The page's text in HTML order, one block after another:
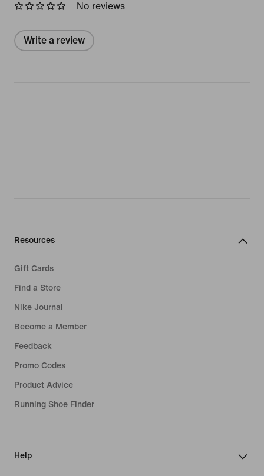
No reviews
Write a review
Resources
Gift Cards
Find a Store
Nike Journal
Become a Member
Feedback
Promo Codes
Product Advice
Running Shoe Finder
Help